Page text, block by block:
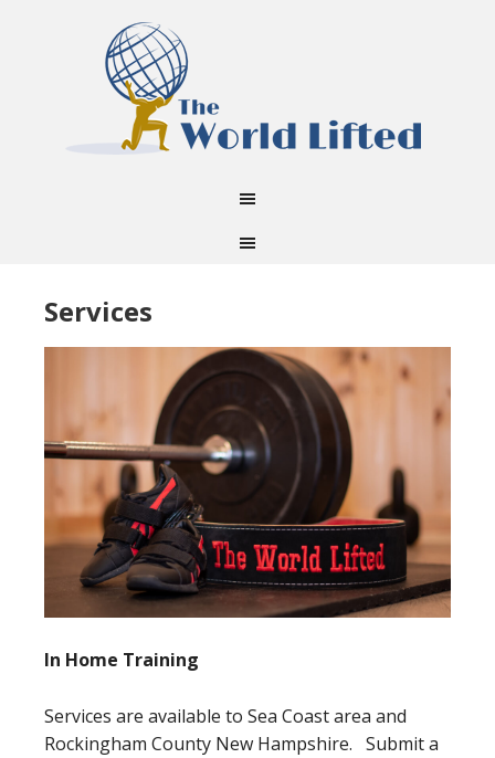
Services
In Home Training
Services are available to Sea Coast area and
Rockingham County New Hampshire. Submit a